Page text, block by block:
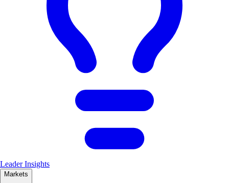
Leader Insights
Markets